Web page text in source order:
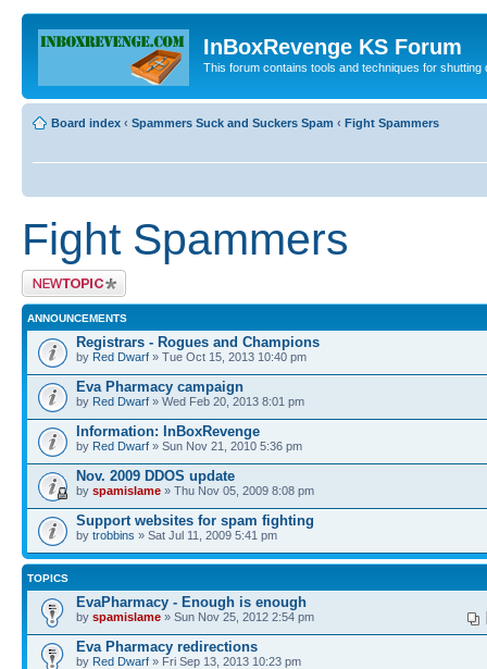
InBoxRevenge KS Forum
This forum contains tools and techniques for shutting
Board index ‹ Spammers Suck and Suckers Spam ‹ Fight Spammers
Fight Spammers
Post a new topic
ANNOUNCEMENTS
Registrars - Rogues and Champions
by Red Dwarf » Tue Oct 15, 2013 10:40 pm
Eva Pharmacy campaign
by Red Dwarf » Wed Feb 20, 2013 8:01 pm
Information: InBoxRevenge
by Red Dwarf » Sun Nov 21, 2010 5:36 pm
Nov. 2009 DDOS update
by spamislame » Thu Nov 05, 2009 8:08 pm
Support websites for spam fighting
by trobbins » Sat Jul 11, 2009 5:41 pm
TOPICS
EvaPharmacy - Enough is enough
by spamislame » Sun Nov 25, 2012 2:54 pm
Eva Pharmacy redirections
by Red Dwarf » Fri Sep 13, 2013 10:23 pm